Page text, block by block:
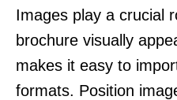
Images play a crucial
brochure visually
makes it easy to
formats. Position